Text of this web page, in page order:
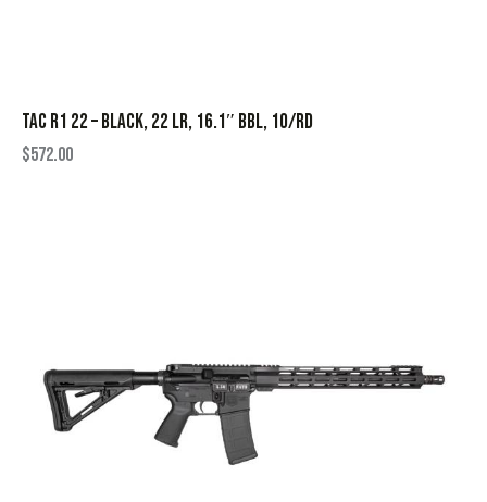
TAC R1 22 – BLACK, 22 LR, 16.1″ BBL, 10/RD
$572.00